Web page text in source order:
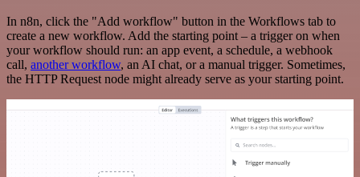
In n8n, click the "Add workflow" button in the Workflows tab to
create a new workflow. Add the starting point – a trigger on when
your workflow should run: an app event, a schedule, a webhook
call, another workflow, an AI chat, or a manual trigger. Sometimes,
the HTTP Request node might already serve as your starting point.